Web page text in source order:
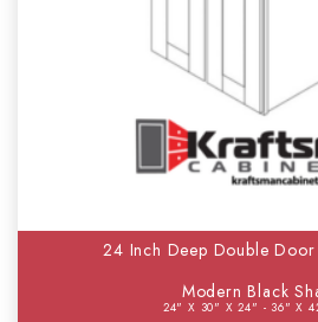
24 Inch Deep Double
Modern Black
24" X 30" X 24" - 36" X